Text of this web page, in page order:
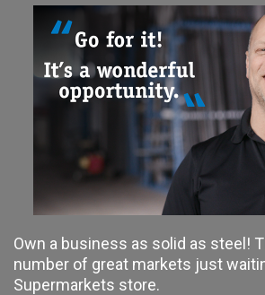
Own a business as solid as steel!
number of great markets just
Supermarkets store.